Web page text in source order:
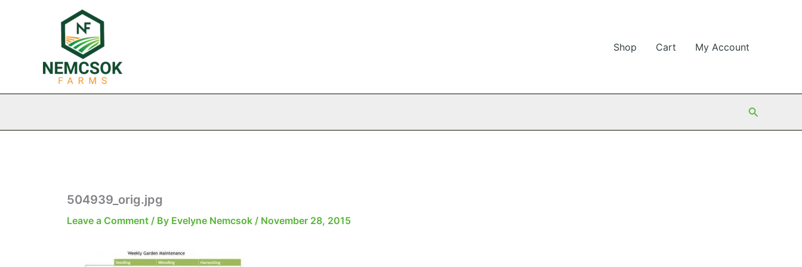
Shop Cart My Account
Search
504939_orig.jpg
Leave a Comment / By Evelyne Nemcsok / November 28, 2015